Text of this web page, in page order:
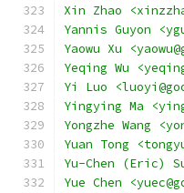
Xin Zhao
Yannis Guyon
Yaowu Xu
Yeqing Wu
Yi Luo
Yingying Ma
Yongzhe Wang
Yuan Tong
Yu-Chen (Eric)
Yue Chen